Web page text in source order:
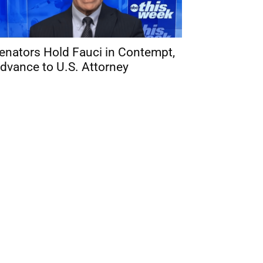
Hold Fauci in Contempt,
to U.S. Attorney